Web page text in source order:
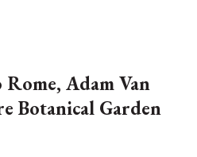
Adam Van
Botanical Garden